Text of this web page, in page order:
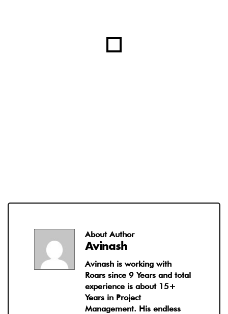
About Author
Avinash
Avinash is working with
Roars since 9 Years and total
experience is about 15+
Years in Project
Management. His endless